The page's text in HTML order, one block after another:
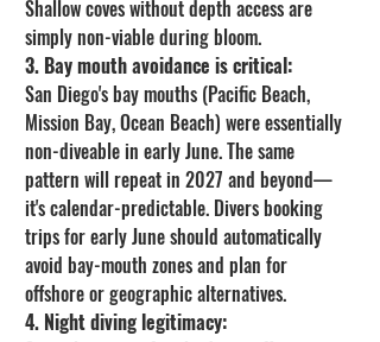
Shallow coves without depth access are
simply non-viable during bloom.
3. Bay mouth avoidance is critical:
San Diego's bay mouths (Pacific Beach,
Mission Bay, Ocean Beach) were essentially
non-diveable in early June. The same
pattern will repeat in 2027 and beyond—
it's calendar-predictable. Divers booking
trips for early June should automatically
avoid bay-mouth zones and plan for
offshore or geographic alternatives.
4. Night diving legitimacy: